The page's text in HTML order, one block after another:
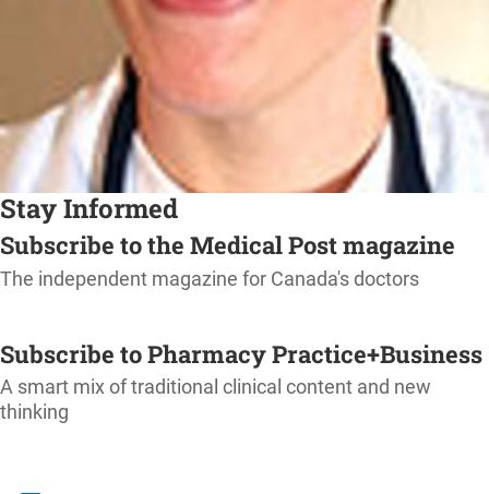
Stay Informed
Subscribe to the Medical Post magazine
The independent magazine for Canada's doctors
Subscribe to Pharmacy Practice+Business
A smart mix of traditional clinical content and new
thinking